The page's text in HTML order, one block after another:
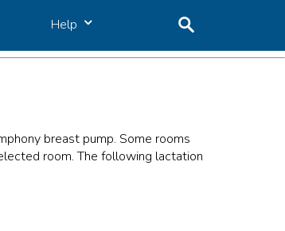
Help
breast pump. Some rooms
room. The following lactation